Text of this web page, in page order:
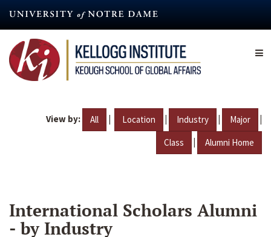
content
View by: All | Location | Industry | Major |
Class | Alumni Home
International Scholars Alumni
- by Industry